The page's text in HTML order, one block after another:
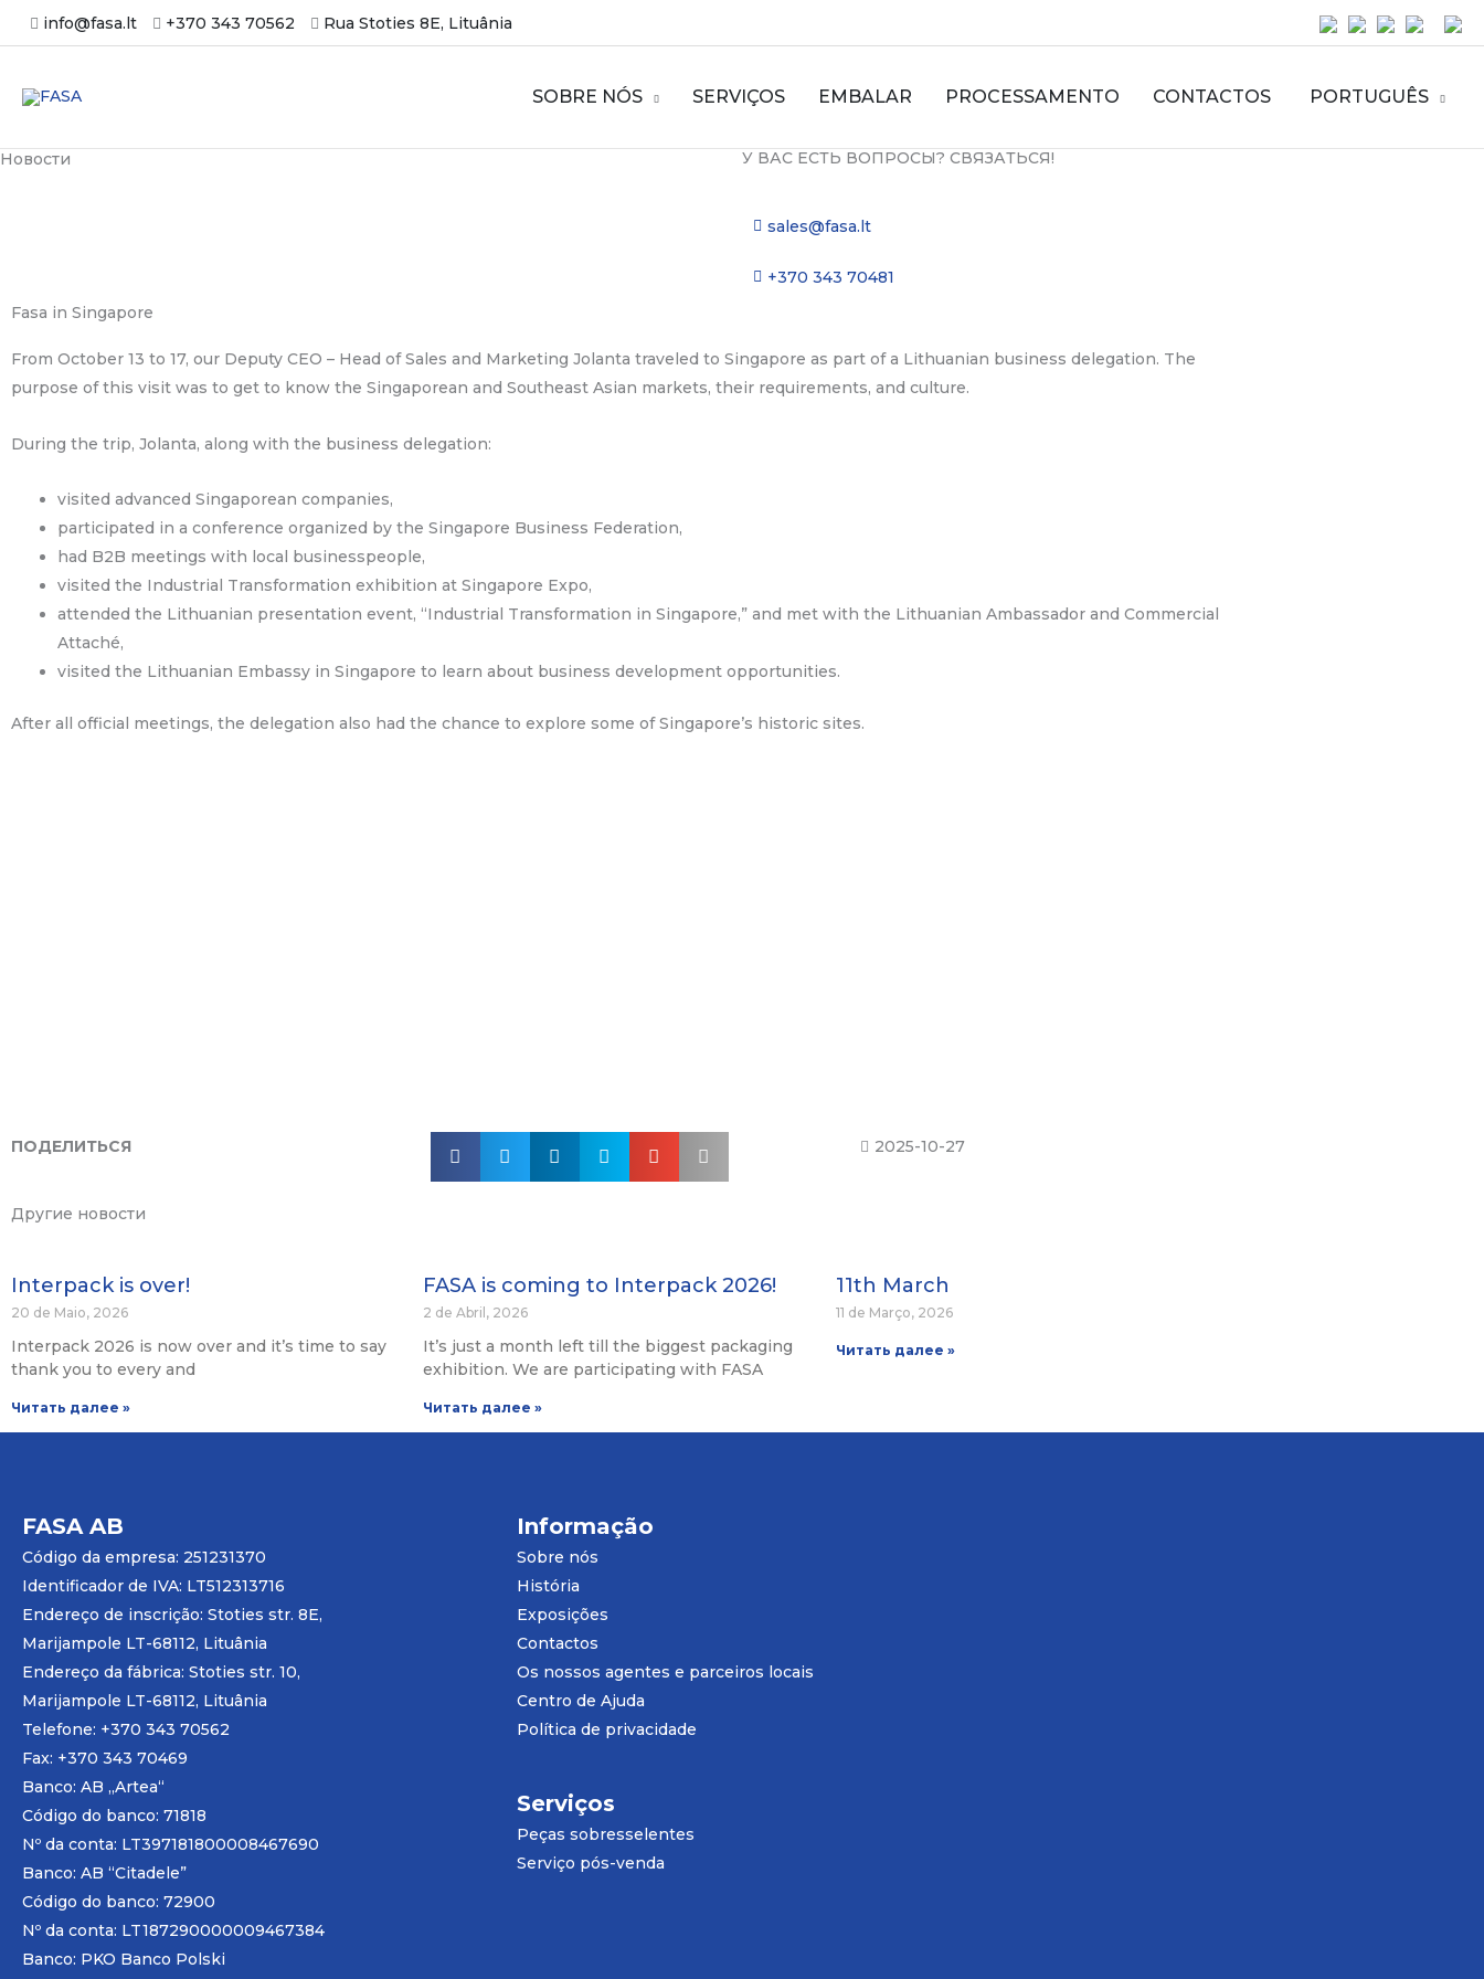
Skip
to
info@fasa.lt +370 343 70562 Rua Stoties 8E, Lituânia
SOBRE NÓS SERVIÇOS EMBALAR PROCESSAMENTO CONTACTOS PORTUGUÊS
Новости У ВАС ЕСТЬ ВОПРОСЫ? СВЯЗАТЬСЯ!
sales@fasa.lt
+370 343 70481
Fasa in Singapore
From October 13 to 17, our Deputy CEO – Head of Sales and Marketing Jolanta traveled to Singapore as part of a Lithuanian business delegation. The
purpose of this visit was to get to know the Singaporean and Southeast Asian markets, their requirements, and culture.
During the trip, Jolanta, along with the business delegation:
visited advanced Singaporean companies,
participated in a conference organized by the Singapore Business Federation,
had B2B meetings with local businesspeople,
visited the Industrial Transformation exhibition at Singapore Expo,
attended the Lithuanian presentation event, “Industrial Transformation in Singapore,” and met with the Lithuanian Ambassador and Commercial
Attaché,
visited the Lithuanian Embassy in Singapore to learn about business development opportunities.
After all official meetings, the delegation also had the chance to explore some of Singapore’s historic sites.
ПОДЕЛИТЬСЯ 2025-10-27
Другие новости
Interpack is over!
20 de Maio, 2026
Interpack 2026 is now over and it’s time to say
thank you to every and
Читать далее »
FASA is coming to Interpack 2026!
2 de Abril, 2026
It’s just a month left till the biggest packaging
exhibition. We are participating with FASA
Читать далее »
11th March
11 de Março, 2026
Читать далее »
FASA AB
Código da empresa: 251231370
Identificador de IVA: LT512313716
Endereço de inscrição: Stoties str. 8E,
Marijampole LT-68112, Lituânia
Endereço da fábrica: Stoties str. 10,
Marijampole LT-68112, Lituânia
Telefone: +370 343 70562
Fax: +370 343 70469
Banco: AB „Artea“
Código do banco: 71818
Nº da conta: LT397181800008467690
Banco: AB “Citadele”
Código do banco: 72900
Nº da conta: LT187290000009467384
Banco: PKO Banco Polski
Informação
Sobre nós
História
Exposições
Contactos
Os nossos agentes e parceiros locais
Centro de Ajuda
Política de privacidade
Serviços
Peças sobresselentes
Serviço pós-venda